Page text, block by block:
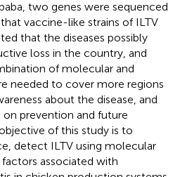
two genes were sequenced
vaccine-like strains of ILTV
that the diseases possibly
loss in the country, and
of molecular and
needed to cover more regions
about the disease, and
prevention and future
of this study is to
detect ILTV using molecular
factors associated with